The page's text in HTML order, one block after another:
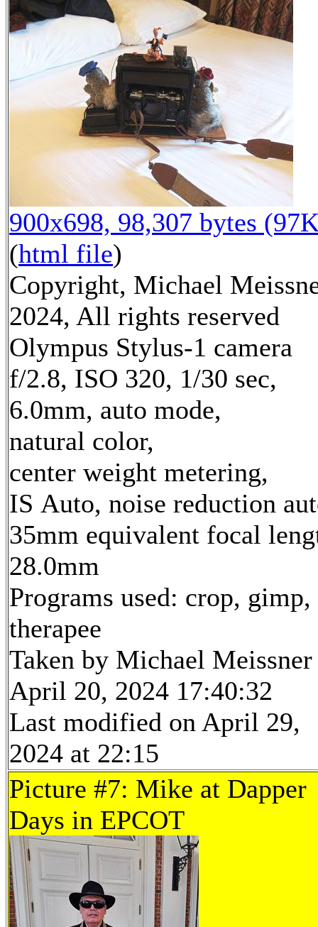
900x698, 98,307 bytes
(html file)
Copyright, Michael
2024, All rights reserved
Olympus Stylus-1 camera
f/2.8, ISO 320, 1/30 sec,
6.0mm, auto mode,
natural color,
center weight metering,
IS Auto, noise reduction
35mm equivalent focal
28.0mm
Programs used: crop,
therapee
Taken by Michael Meissner
April 20, 2024 17:40:32
Last modified on April 29,
2024 at 22:15
Picture #7: Mike at Dapper
Days in EPCOT